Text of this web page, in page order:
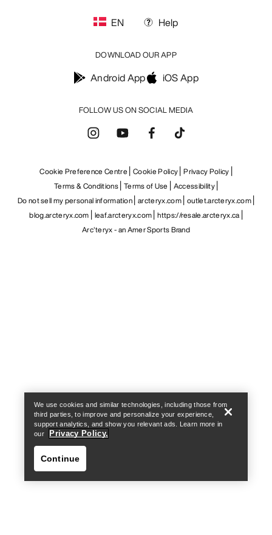
FOLLOW US ON SOCIAL MEDIA
EN Help
DOWNLOAD OUR APP
Android App iOS App
Cookie Preference Centre Cookie Policy Privacy Policy
Terms & Conditions Terms of Use
Accessibility
Do not sell my personal information arcteryx.com outlet.arcteryx.com
blog.arcteryx.com leaf.arcteryx.com https://resale.arcteryx.ca
Arc'teryx - an Amer Sports Brand
We use cookies and similar technologies, including those from
third parties, to improve and personalize your experience,
support analytics, and show you relevant ads. Learn more in
our
Privacy Policy.
Continue